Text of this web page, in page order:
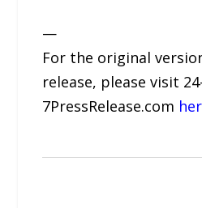
—
For the original
release, please visit
7PressRelease.com